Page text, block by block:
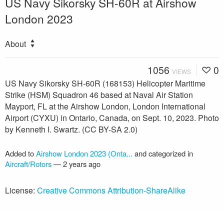
London 2023
About
1056 VIEWS 0
US Navy Sikorsky SH-60R (168153) Helicopter Maritime
Strike (HSM) Squadron 46 based at Naval Air Station
Mayport, FL at the Airshow London, London International
Airport (CYXU) in Ontario, Canada, on Sept. 10, 2023. Photo
by Kenneth I. Swartz. (CC BY-SA 2.0)
Added toAirshow London 2023 (Onta... and categorized in
Aircraft/Rotors—2 years ago
License: Creative Commons Attribution-ShareAlike